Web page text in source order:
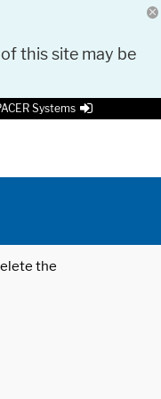
this site may be
Systems
the